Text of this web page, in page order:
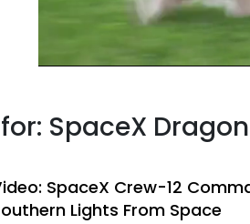
SpaceX
SpaceX Crew-12
Lights From Space